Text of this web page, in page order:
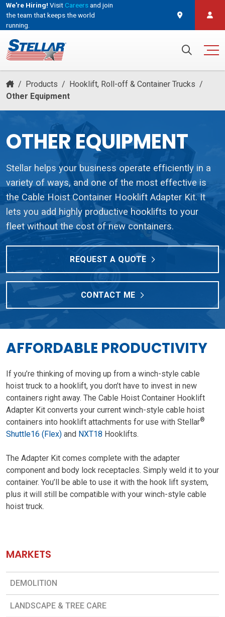
We're Hiring! VisitCareersand join
the team that keeps the world
running.
/ Products / Hooklift, Roll-off & Container Trucks /
Other Equipment
OTHER EQUIPMENT
Stellar helps your business operate efficiently in a
variety of ways, and one of the most effective is
the Cable Hoist Container Hooklift Adapter Kit. It
lets you add highly productive hooklifts to your
fleet without the cost of new containers.
REQUEST A QUOTE
CONTACT ME
AFFORDABLE PRODUCTIVITY
If you’re thinking of moving up from a winch-style cable
hoist truck to a hooklift, you don’t have to invest in new
containers right away. The Cable Hoist Container Hooklift
Adapter Kit converts your current winch-style cable hoist
containers into hooklift attachments for use with Stellar®
Shuttle16 (Flex) and NXT18 Hooklifts.
The Adapter Kit comes complete with the adapter
component and body lock receptacles. Simply weld it to your
container. You’ll be able to use it with the hook lift system,
plus it will still be compatible with your winch-style cable
hoist truck.
MARKETS
DEMOLITION
LANDSCAPE & TREE CARE